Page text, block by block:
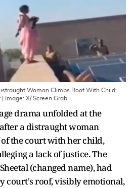
Woman Climbs Roof With Child;
Image: X/ Screen Grab
drama unfolded at the
a distraught woman
the court with her child,
a lack of justice. The
(changed name), had
court's roof, visibly emotional,